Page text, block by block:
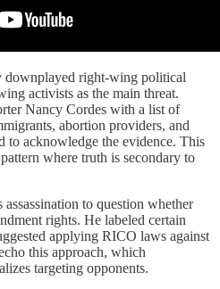
downplayed right-wing political
activists as the main threat.
Nancy Cordes with a list of
abortion providers, and
to acknowledge the evidence. This
where truth is secondary to
to question whether
rights. He labeled certain
applying RICO laws against
this approach, which
targeting opponents.